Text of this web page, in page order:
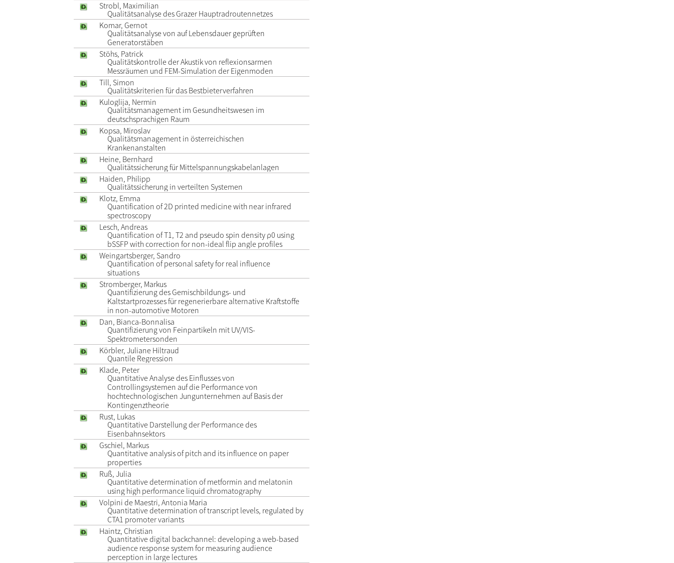
Strobl, Maximilian
Qualitätsanalyse des Grazer Hauptradroutennetzes
Komar, Gernot
Qualitätsanalyse von auf Lebensdauer geprüften
Generatorstäben
Stöhs, Patrick
Qualitätskontrolle der Akustik von reflexionsarmen
Messräumen und FEM-Simulation der Eigenmoden
Till, Simon
Qualitätskriterien für das Bestbieterverfahren
Kuloglija, Nermin
Qualitätsmanagement im Gesundheitswesen im
deutschsprachigen Raum
Kopsa, Miroslav
Qualitätsmanagement in österreichischen
Krankenanstalten
Heine, Bernhard
Qualitätssicherung für Mittelspannungskabelanlagen
Haiden, Philipp
Qualitätssicherung in verteilten Systemen
Klotz, Emma
Quantification of 2D printed medicine with near infrared
spectroscopy
Lesch, Andreas
Quantification of T1, T2 and pseudo spin density ρ0 using
bSSFP with correction for non-ideal flip angle profiles
Weingartsberger, Sandro
Quantification of personal safety for real influence
situations
Stromberger, Markus
Quantifizierung des Gemischbildungs- und
Kaltstartprozesses für regenerierbare alternative Kraftstoffe
in non-automotive Motoren
Dan, Bianca-Bonnalisa
Quantifizierung von Feinpartikeln mit UV/VIS-
Spektrometersonden
Körbler, Juliane Hiltraud
Quantile Regression
Klade, Peter
Quantitative Analyse des Einflusses von
Controllingsystemen auf die Performance von
hochtechnologischen Jungunternehmen auf Basis der
Kontingenztheorie
Rust, Lukas
Quantitative Darstellung der Performance des
Eisenbahnsektors
Gschiel, Markus
Quantitative analysis of pitch and its influence on paper
properties
Ruß, Julia
Quantitative determination of metformin and melatonin
using high performance liquid chromatography
Volpini de Maestri, Antonia Maria
Quantitative determination of transcript levels, regulated by
CTA1 promoter variants
Haintz, Christian
Quantitative digital backchannel: developing a web-based
audience response system for measuring audience
perception in large lectures